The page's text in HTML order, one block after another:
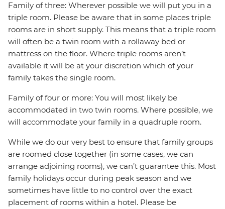
Family of three: Wherever possible we will put you in a
triple room. Please be aware that in some places triple
rooms are in short supply. This means that a triple room
will often be a twin room with a rollaway bed or
mattress on the floor. Where triple rooms aren’t
available it will be at your discretion which of your
family takes the single room.
Family of four or more: You will most likely be
accommodated in two twin rooms. Where possible, we
will accommodate your family in a quadruple room.
While we do our very best to ensure that family groups
are roomed close together (in some cases, we can
arrange adjoining rooms), we can’t guarantee this. Most
family holidays occur during peak season and we
sometimes have little to no control over the exact
placement of rooms within a hotel. Please be